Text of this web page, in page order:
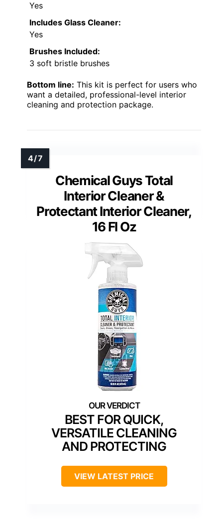
Yes
Includes Glass Cleaner:
Yes
Brushes Included:
3 soft bristle brushes
Bottom line: This kit is perfect for users who
want a detailed, professional-level interior
cleaning and protection package.
Chemical Guys Total
Interior Cleaner &
Protectant Interior Cleaner,
16 Fl Oz
BEST FOR QUICK,
VERSATILE CLEANING
AND PROTECTING
VIEW LATEST PRICE